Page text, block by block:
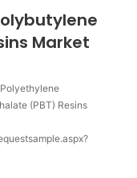
Market
(PBT) Resins